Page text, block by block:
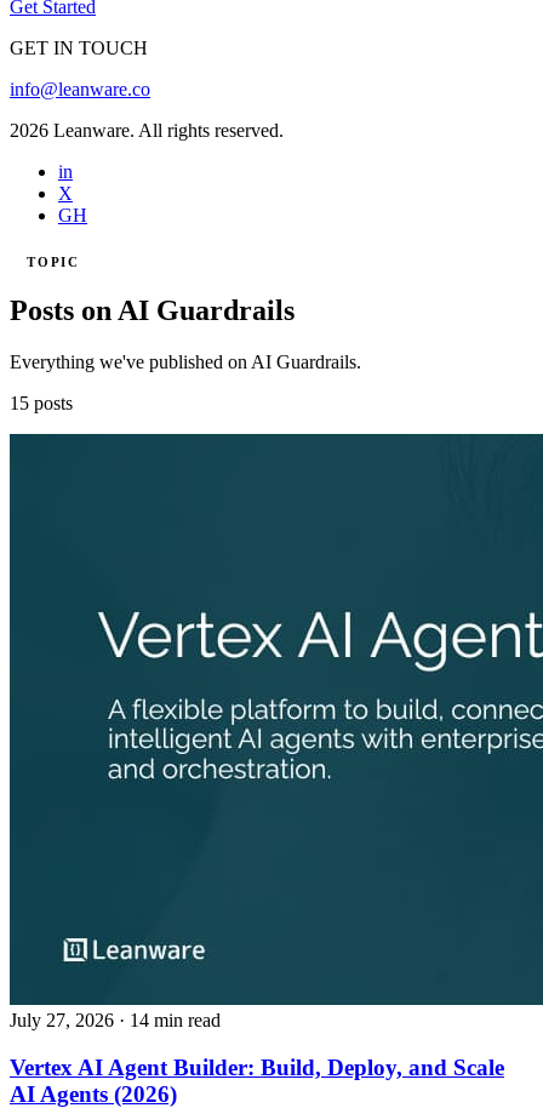
Get Started
GET IN TOUCH
info@leanware.co
2026 Leanware. All rights reserved.
in
X
GH
TOPIC
Posts on AI Guardrails
Everything we've published on AI Guardrails.
15 posts
July 27, 2026 · 14 min read
Vertex AI Agent Builder: Build, Deploy, and Scale
AI Agents (2026)